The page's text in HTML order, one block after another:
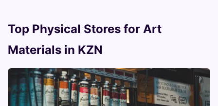
Top Physical Stores for Art
Materials in KZN